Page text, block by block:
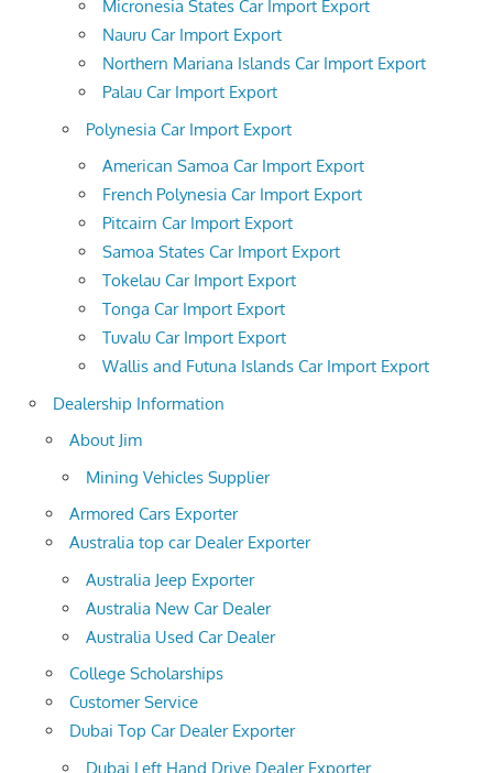
Micronesia States Car Import Export
Nauru Car Import Export
Northern Mariana Islands Car Import Export
Palau Car Import Export
Polynesia Car Import Export
American Samoa Car Import Export
French Polynesia Car Import Export
Pitcairn Car Import Export
Samoa States Car Import Export
Tokelau Car Import Export
Tonga Car Import Export
Tuvalu Car Import Export
Wallis and Futuna Islands Car Import Export
Dealership Information
About Jim
Mining Vehicles Supplier
Armored Cars Exporter
Australia top car Dealer Exporter
Australia Jeep Exporter
Australia New Car Dealer
Australia Used Car Dealer
College Scholarships
Customer Service
Dubai Top Car Dealer Exporter
Dubai Left Hand Drive Dealer Exporter